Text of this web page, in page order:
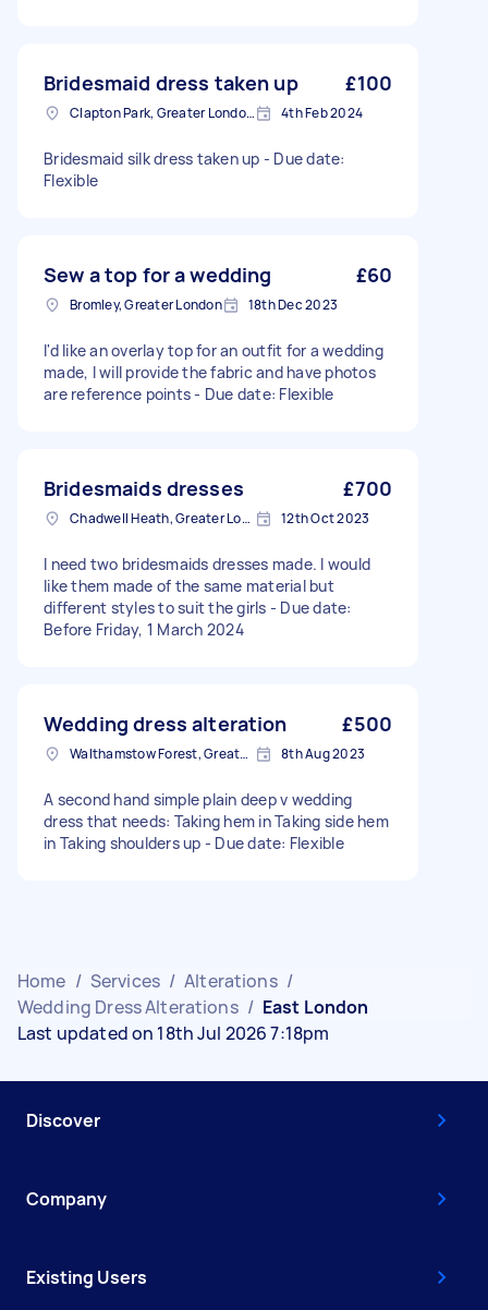
Bridesmaid dress taken up £100
Clapton Park, Greater London, E5 4th Feb 2024
Bridesmaid silk dress taken up - Due date:
Flexible
Sew a top for a wedding £60
Bromley, Greater London 18th Dec 2023
I'd like an overlay top for an outfit for a wedding
made, I will provide the fabric and have photos
are reference points - Due date: Flexible
Bridesmaids dresses £700
Chadwell Heath, Greater London 12th Oct 2023
I need two bridesmaids dresses made. I would
like them made of the same material but
different styles to suit the girls - Due date:
Before Friday, 1 March 2024
Wedding dress alteration £500
Walthamstow Forest, Greater London, E17 8th Aug 2023
A second hand simple plain deep v wedding
dress that needs: Taking hem in Taking side hem
in Taking shoulders up - Due date: Flexible
Home / Services / Alterations /
Wedding Dress Alterations / East London
Last updated on 18th Jul 2026 7:18pm
Discover
Company
Existing Users